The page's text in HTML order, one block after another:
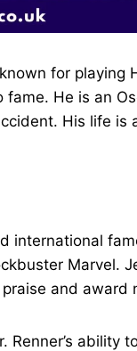
for playing
He is an
His life is
international
Marvel.
and award
ability